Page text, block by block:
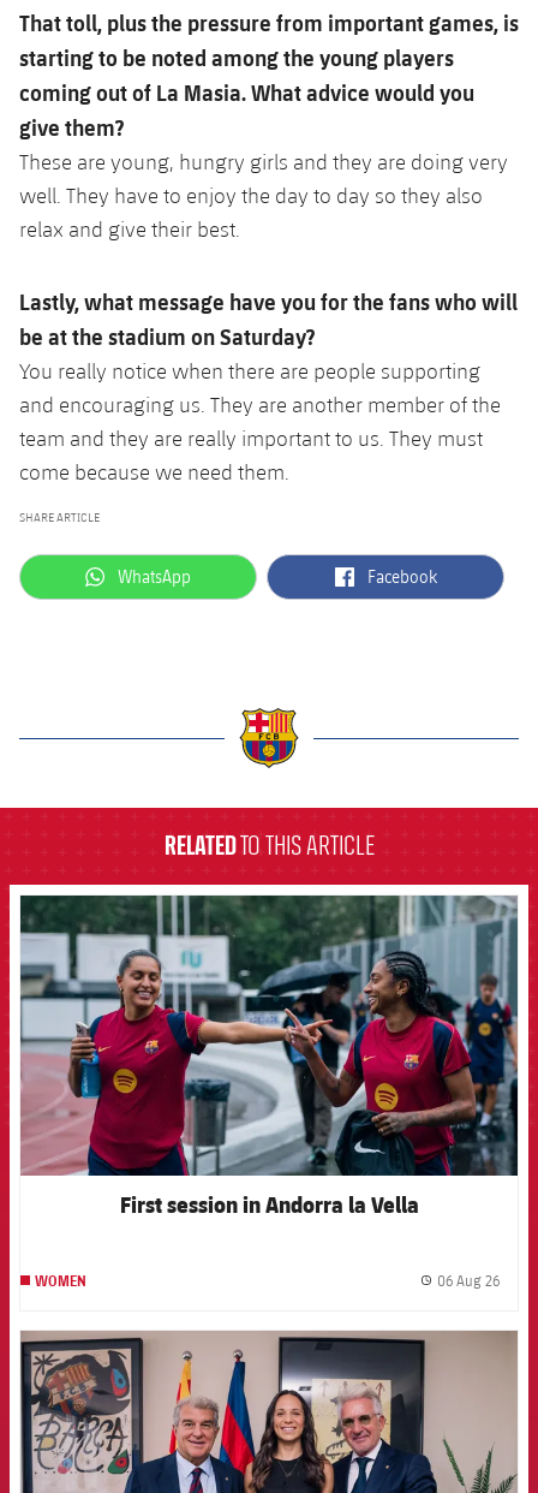
That toll, plus the pressure from important games, is
starting to be noted among the young players
coming out of La Masia. What advice would you
give them?
These are young, hungry girls and they are doing very
well. They have to enjoy the day to day so they also
relax and give their best.
Lastly, what message have you for the fans who will
be at the stadium on Saturday?
You really notice when there are people supporting
and encouraging us. They are another member of the
team and they are really important to us. They must
come because we need them.
SHARE ARTICLE
label.aria.whatsapp
WhatsApp label.aria.facebook
Facebook
RELATEDTO THIS ARTICLE
FCB Barcelona badge
First session in Andorra la Vella
WOMEN 06 Aug 26
FCB Barcelona badge